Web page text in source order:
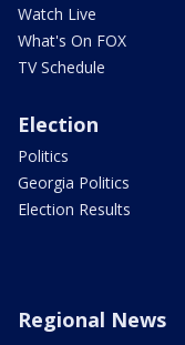
Watch Live
What's On FOX
TV Schedule
Election
Politics
Georgia Politics
Election Results
Regional News